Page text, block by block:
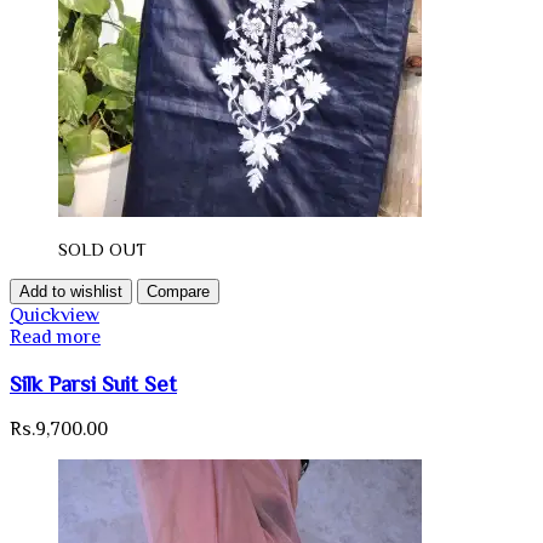
SOLD OUT
Add to wishlist Compare
Quickview
Read more
Silk Parsi Suit Set
Rs.9,700.00